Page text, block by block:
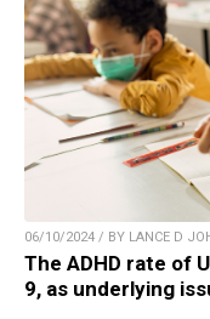
06/10/2024 / BY LANCE D
The ADHD rate of
9, as underlying